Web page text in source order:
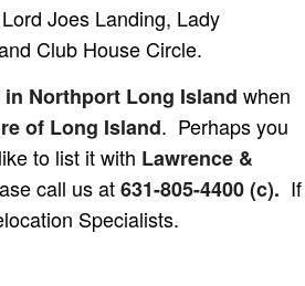
Joes Landing, Lady
Club House Circle.
Northport Long Island when
of Long Island. Perhaps you
to list it with Lawrence &
call us at631-805-4400 (c). If
Specialists.